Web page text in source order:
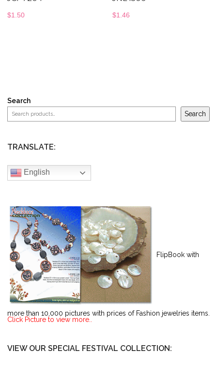
$1.50 $1.46
Search
Search
TRANSLATE:
English
FlipBook with
more than 10,000 pictures with prices of Fashion jewelries items.
Click Picture to view more..
VIEW OUR SPECIAL FESTIVAL COLLECTION: